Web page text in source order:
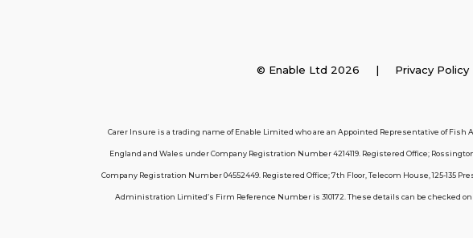
© Enable Ltd 2026 | Privacy Policy
Carer Insure is a trading name of Enable Limited who are an Appointed Representative of
England and Wales under Company Registration Number 4214119. Registered Office;
Company Registration Number 04552449. Registered Office; 7th Floor, Telecom House, 125-135
Administration Limited’s Firm Reference Number is 310172. These details can be checked